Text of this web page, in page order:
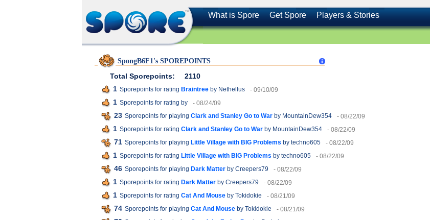
What is Spore Get Spore Players & Stories
SpongB6F1's SPOREPOINTS
Total Sporepoints:
2110
1 Sporepoints for rating Braintree by Nethellus - 09/10/09
1 Sporepoints for rating by - 08/24/09
23 Sporepoints for playing Clark and Stanley Go to War by MountainDew354 - 08/22/09
1 Sporepoints for rating Clark and Stanley Go to War by MountainDew354 - 08/22/09
71 Sporepoints for playing Little Village with BIG Problems by techno605 - 08/22/09
1 Sporepoints for rating Little Village with BIG Problems by techno605 - 08/22/09
46 Sporepoints for playing Dark Matter by Creepers79 - 08/22/09
1 Sporepoints for rating Dark Matter by Creepers79 - 08/22/09
1 Sporepoints for rating Cat And Mouse by Tokidokie - 08/21/09
74 Sporepoints for playing Cat And Mouse by Tokidokie - 08/21/09